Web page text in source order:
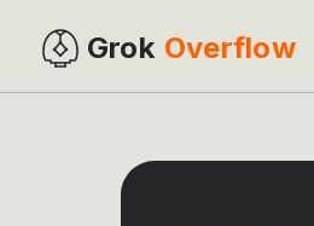
Grok Overflow